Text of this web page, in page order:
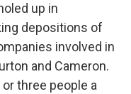
up in
depositions of
involved in
and Cameron.
three people a